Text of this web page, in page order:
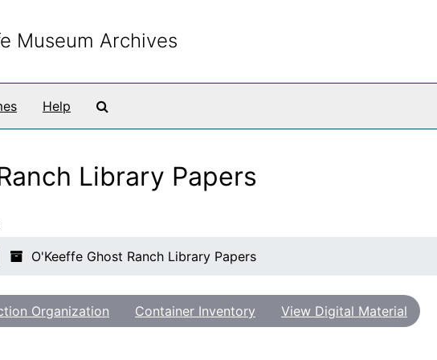
Museum Archives
Help
Library Papers
O'Keeffe Ghost Ranch Library Papers
Organization Container Inventory View Digital Material